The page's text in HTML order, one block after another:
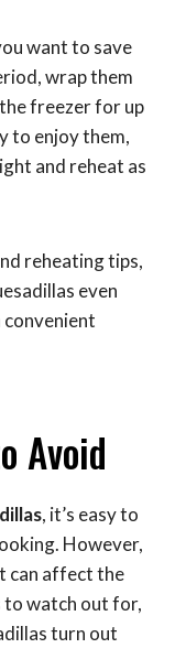
want to save
wrap them
freezer for up
to enjoy them,
and reheat as
reheating tips,
even
Avoid
, it’s easy to
However,
can affect the
to watch out for,
turn out